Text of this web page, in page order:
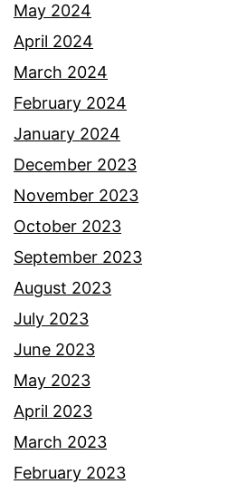
May 2024
April 2024
March 2024
February 2024
January 2024
December 2023
November 2023
October 2023
September 2023
August 2023
July 2023
June 2023
May 2023
April 2023
March 2023
February 2023